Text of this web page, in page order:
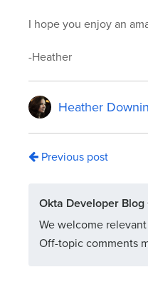
I hope you enjoy an
-Heather
Heather
Previous post
Okta Developer
We welcome
Off-topic comments